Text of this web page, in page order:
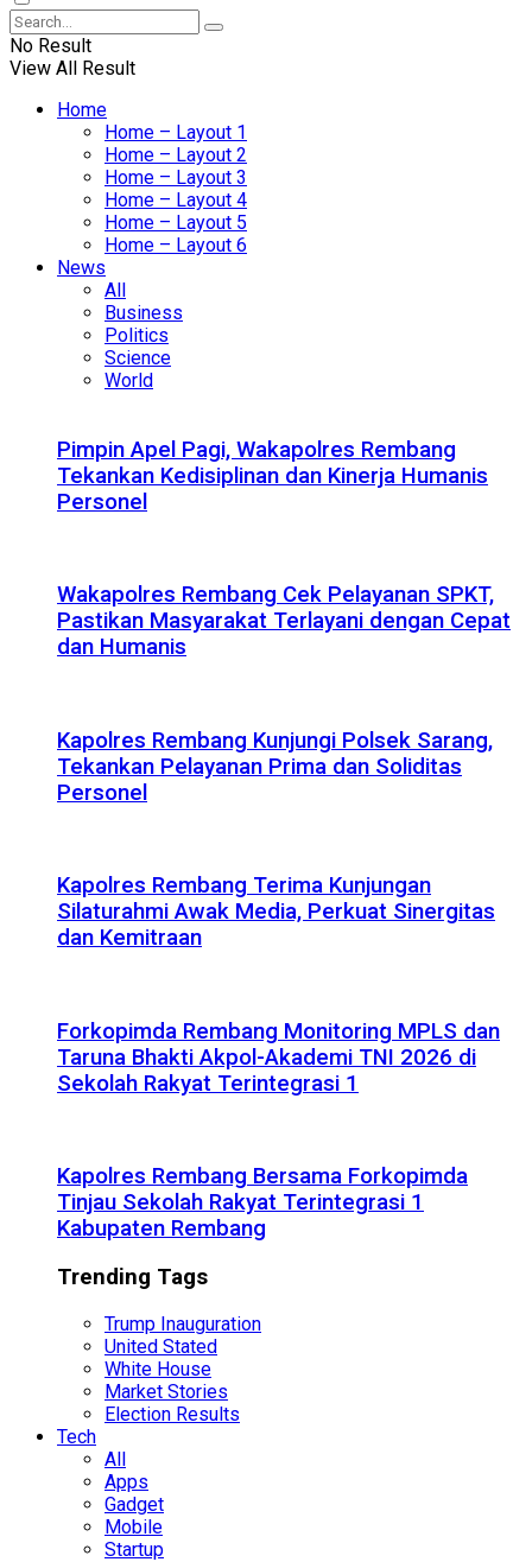
No Result
View All Result
Home
Home – Layout 1
Home – Layout 2
Home – Layout 3
Home – Layout 4
Home – Layout 5
Home – Layout 6
News
All
Business
Politics
Science
World
Pimpin Apel Pagi, Wakapolres Rembang
Tekankan Kedisiplinan dan Kinerja Humanis
Personel
Wakapolres Rembang Cek Pelayanan SPKT,
Pastikan Masyarakat Terlayani dengan Cepat
dan Humanis
Kapolres Rembang Kunjungi Polsek Sarang,
Tekankan Pelayanan Prima dan Soliditas
Personel
Kapolres Rembang Terima Kunjungan
Silaturahmi Awak Media, Perkuat Sinergitas
dan Kemitraan
Forkopimda Rembang Monitoring MPLS dan
Taruna Bhakti Akpol-Akademi TNI 2026 di
Sekolah Rakyat Terintegrasi 1
Kapolres Rembang Bersama Forkopimda
Tinjau Sekolah Rakyat Terintegrasi 1
Kabupaten Rembang
Trending Tags
Trump Inauguration
United Stated
White House
Market Stories
Election Results
Tech
All
Apps
Gadget
Mobile
Startup